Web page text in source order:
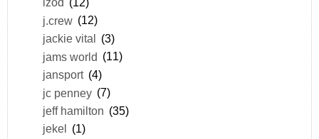
j.crew (12)
jackie vital (3)
jams world (11)
jansport (4)
jc penney (7)
jeff hamilton (35)
jekel
(1)